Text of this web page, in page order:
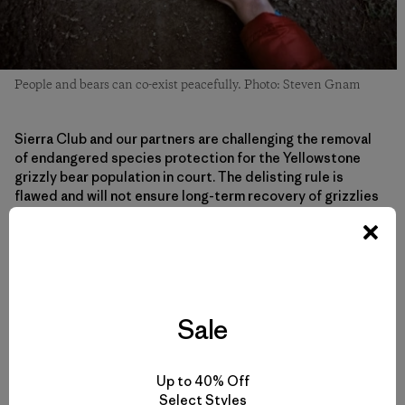
People and bears can co-exist peacefully. Photo: Steven Gnam
Sierra Club and our partners are challenging the removal
of endangered species protection for the Yellowstone
grizzly bear population in court. The delisting rule is
flawed and will not ensure long-term recovery of grizzlies
because they need to put on a lot of extra fat to be able
Sale
Up to 40% Off
Select Styles